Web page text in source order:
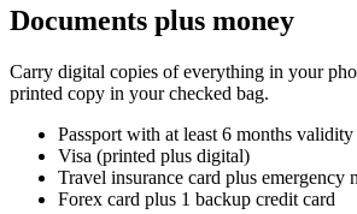
Documents plus money
Carry digital copies of everything in your
printed copy in your checked bag.
Passport with at least 6 months
Visa (printed plus digital)
Travel insurance card plus emergency
Forex card plus 1 backup credit card